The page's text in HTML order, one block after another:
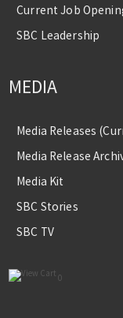
Current Job
SBC Leadership
MEDIA
Media Releases
Media Release
Media Kit
SBC Stories
SBC TV
0